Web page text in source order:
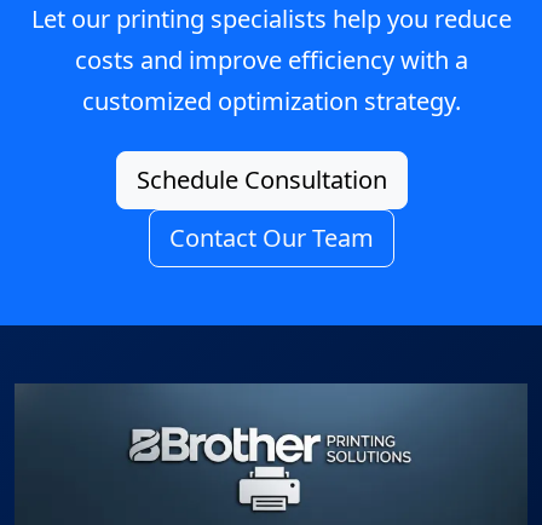
Let our printing specialists help you reduce
costs and improve efficiency with a
customized optimization strategy.
Schedule Consultation
Contact Our Team